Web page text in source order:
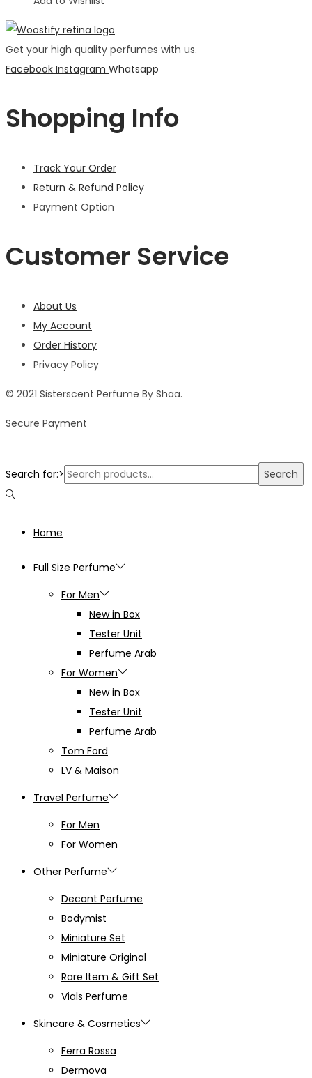
Get your high quality perfumes with us.
Facebook Instagram Whatsapp
Shopping Info
Track Your Order
Return & Refund Policy
Payment Option
Customer Service
About Us
My Account
Order History
Privacy Policy
© 2021 Sisterscent Perfume By Shaa.
Secure Payment
Search for:> Search
Home
Full Size Perfume
For Men
New in Box
Tester Unit
Perfume Arab
For Women
New in Box
Tester Unit
Perfume Arab
Tom Ford
LV & Maison
Travel Perfume
For Men
For Women
Other Perfume
Decant Perfume
Bodymist
Miniature Set
Miniature Original
Rare Item & Gift Set
Vials Perfume
Skincare & Cosmetics
Ferra Rossa
Dermova